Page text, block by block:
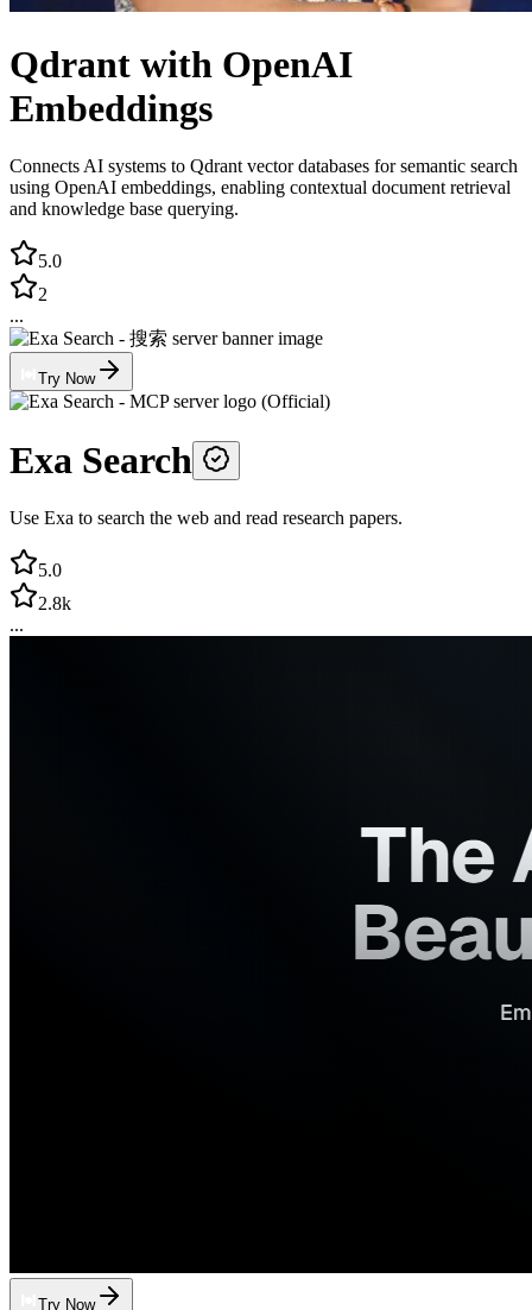
Qdrant with OpenAI
Embeddings
Connects AI systems to Qdrant vector databases for semantic search
using OpenAI embeddings, enabling contextual document retrieval
and knowledge base querying.
5.0
2
...
Try Now
Exa Search
Use Exa to search the web and read research papers.
5.0
2.8k
...
Try Now